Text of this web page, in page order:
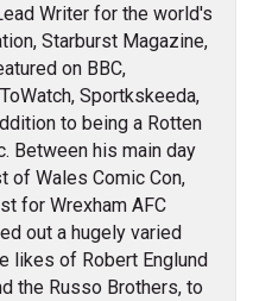
Writer for the world's
Starburst Magazine,
on BBC,
Sportkskeeda,
to being a Rotten
Between his main day
of Wales Comic Con,
for Wrexham AFC
out a hugely varied
likes of Robert Englund
the Russo Brothers, to